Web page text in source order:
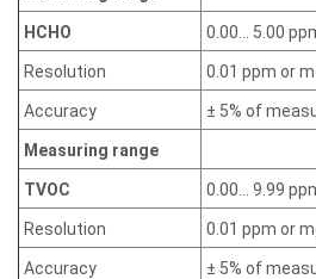
HCHO 0.00... 5.00
Resolution 0.01 ppm or
Accuracy ± 5% of
Measuring range
TVOC 0.00... 9.99
Resolution 0.01 ppm or
Accuracy ± 5% of